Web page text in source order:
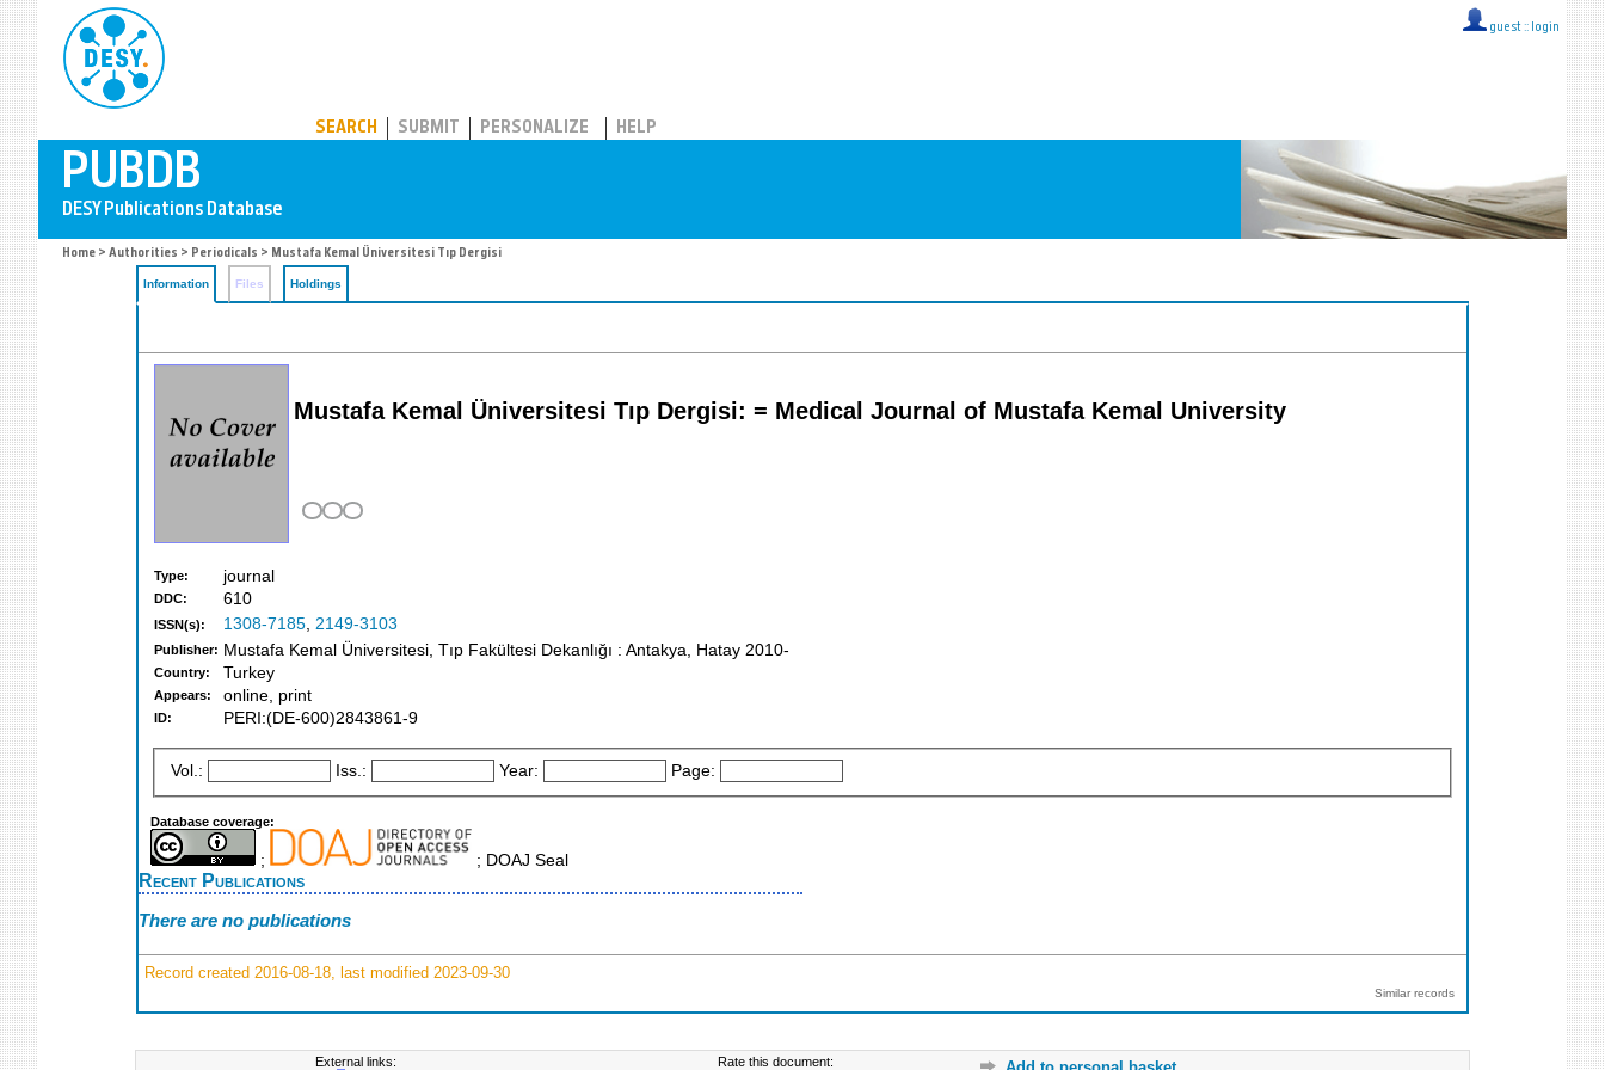
guest :: login
SEARCH SUBMIT PERSONALIZE HELP
Home > Authorities > Periodicals > Mustafa Kemal Üniversitesi Tıp Dergisi
Information Files Holdings
Mustafa Kemal Üniversitesi Tıp Dergisi: = Medical Journal of Mustafa Kemal University
Type: journal
DDC: 610
ISSN(s): 1308-7185, 2149-3103
Publisher: Mustafa Kemal Üniversitesi, Tıp Fakültesi Dekanlığı : Antakya, Hatay 2010-
Country: Turkey
Appears: online, print
ID: PERI:(DE-600)2843861-9
Vol.: Iss.: Year: Page:
Database coverage:
; ; DOAJ Seal
Recent Publications
There are no publications
Record created 2016-08-18, last modified 2023-09-30
Similar records
External links: Rate this document: